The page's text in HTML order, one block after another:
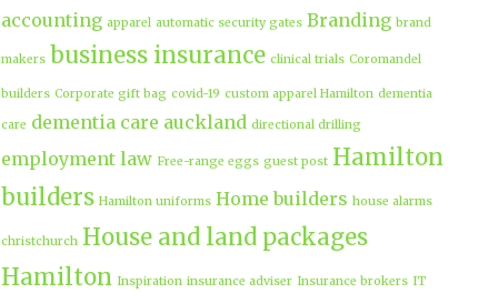
accounting apparel automatic security gates Branding brand
makers business insurance clinical trials Coromandel
builders Corporate gift bag covid-19 custom apparel Hamilton dementia
care dementia care auckland directional drilling
employment law Free-range eggs guest post Hamilton
builders Hamilton uniforms Home builders house alarms
christchurch House and land packages
Hamilton Inspiration insurance adviser Insurance brokers IT